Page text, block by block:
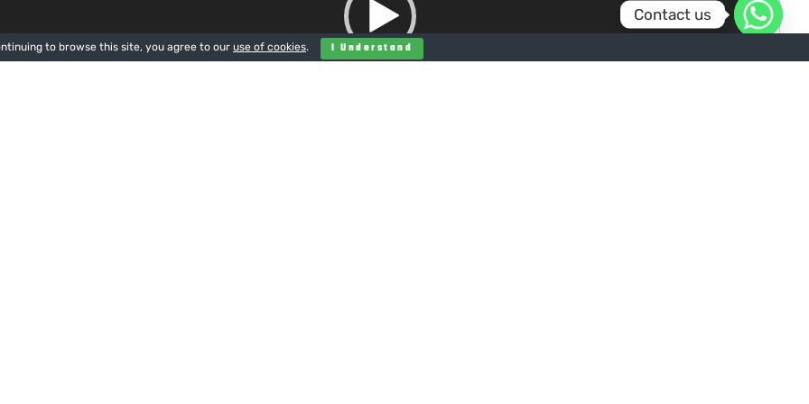
to browse this site, you agree to our use of cookies. I Understand
Contact us